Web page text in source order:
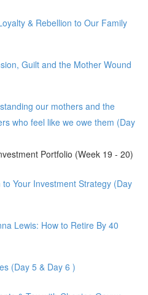
& Rebellion to Our Family
Guilt and the Mother Wound
our mothers and the
who feel like we owe them (Day
Portfolio (Week 19 - 20)
to Your Investment Strategy (Day
Lewis: How to Retire By 40
(Day 5 & Day 6 )